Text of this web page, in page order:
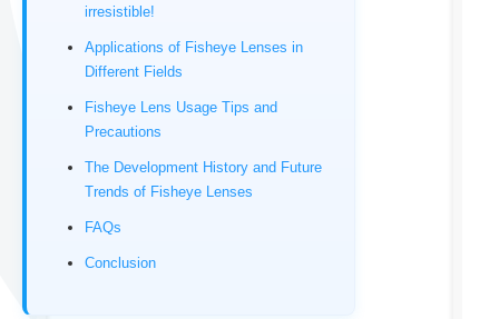
irresistible!
Applications of Fisheye Lenses in
Different Fields
Fisheye Lens Usage Tips and
Precautions
The Development History and Future
Trends of Fisheye Lenses
FAQs
Conclusion